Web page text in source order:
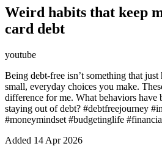
Weird habits that keep
card debt
youtube
Being debt-free isn’t something that just
small, everyday choices you make.
difference for me. What behaviors have
staying out of debt? #debtfreejourney
#moneymindset #budgetinglife
Added 14 Apr 2026